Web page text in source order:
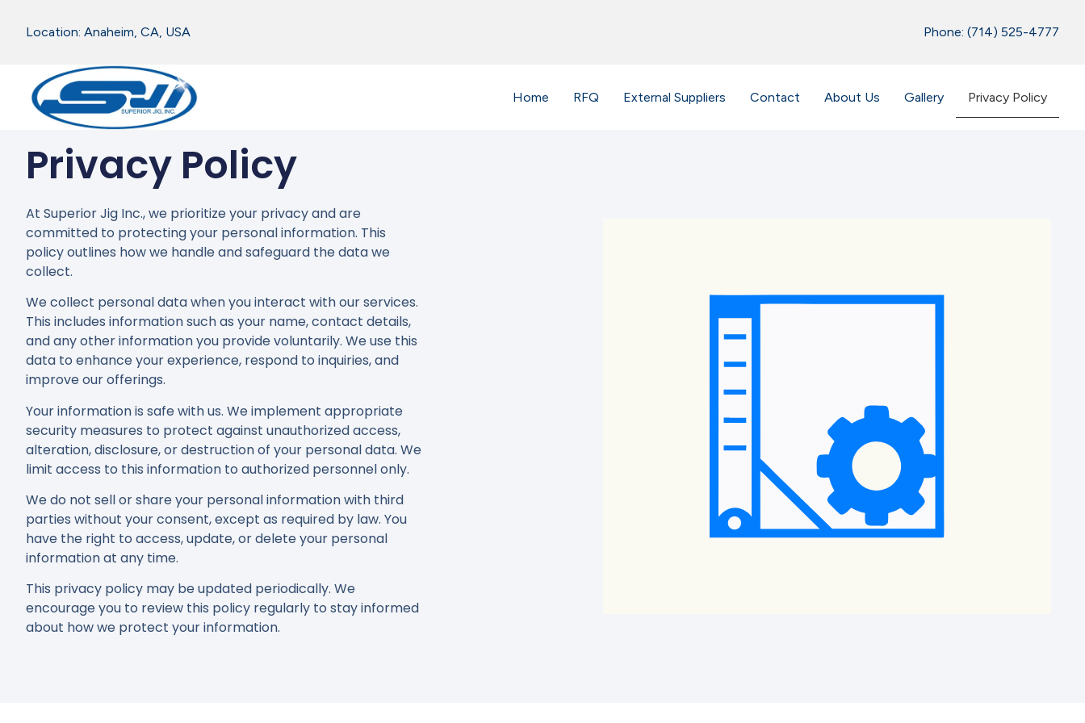
Location: Anaheim, CA, USA Phone: (714) 525-4777
Home RFQ External Suppliers Contact About Us Gallery Privacy Policy
Privacy Policy
At Superior Jig Inc., we prioritize your privacy and are
committed to protecting your personal information. This
policy outlines how we handle and safeguard the data we
collect.
We collect personal data when you interact with our services.
This includes information such as your name, contact details,
and any other information you provide voluntarily. We use this
data to enhance your experience, respond to inquiries, and
improve our offerings.
Your information is safe with us. We implement appropriate
security measures to protect against unauthorized access,
alteration, disclosure, or destruction of your personal data. We
limit access to this information to authorized personnel only.
We do not sell or share your personal information with third
parties without your consent, except as required by law. You
have the right to access, update, or delete your personal
information at any time.
This privacy policy may be updated periodically. We
encourage you to review this policy regularly to stay informed
about how we protect your information.